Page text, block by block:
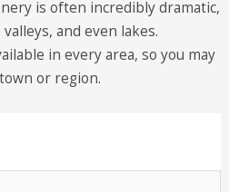
is often incredibly dramatic,
and even lakes.
in every area, so you may
or region.